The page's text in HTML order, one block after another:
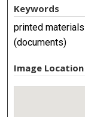
Keywords
printed
(documents)
Image Location